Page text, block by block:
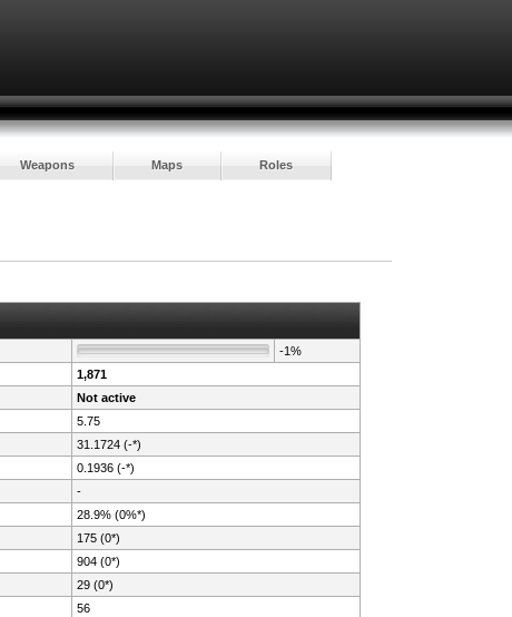
Weapons Maps Roles
-1%
1,871
Not active
5.75
31.1724 (-*)
0.1936 (-*)
-
28.9% (0%*)
175 (0*)
904 (0*)
29 (0*)
56